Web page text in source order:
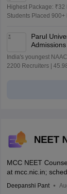
Highest Package:
Students Placed
Parul
India's youngest
2200 Recruiters |
NEET
MCC NEET
at mcc.nic.in;
Deepanshi Pant